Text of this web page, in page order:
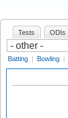
Tests ODIs
Batting | Bowling |